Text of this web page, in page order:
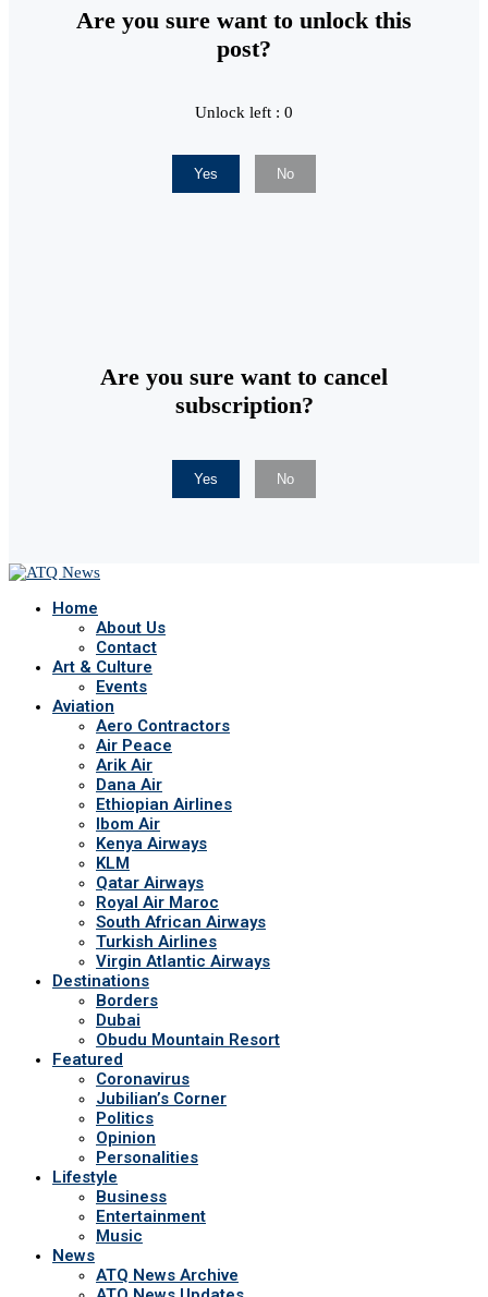
Are you sure want to unlock this
post?
Unlock left : 0
Yes No
Are you sure want to cancel
subscription?
Yes No
Home
About Us
Contact
Art & Culture
Events
Aviation
Aero Contractors
Air Peace
Arik Air
Dana Air
Ethiopian Airlines
Ibom Air
Kenya Airways
KLM
Qatar Airways
Royal Air Maroc
South African Airways
Turkish Airlines
Virgin Atlantic Airways
Destinations
Borders
Dubai
Obudu Mountain Resort
Featured
Coronavirus
Jubilian’s Corner
Politics
Opinion
Personalities
Lifestyle
Business
Entertainment
Music
News
ATQ News Archive